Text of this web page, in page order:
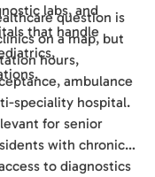
labs, and
that handle
question is
on a map, but
hours,
ambulance
speciality hospital.
for senior
with chronic
to diagnostics